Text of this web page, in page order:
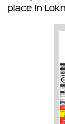
place in